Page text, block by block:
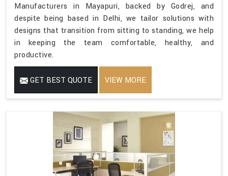
Manufacturers in Mayapuri, backed by Godrej, and
despite being based in Delhi, we tailor solutions with
designs that transition from sitting to standing, we help
in keeping the team comfortable, healthy, and
productive.
GET BEST QUOTE VIEW MORE